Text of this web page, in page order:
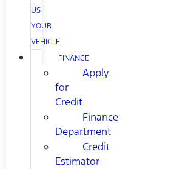
US
YOUR
VEHICLE
FINANCE
Apply
for
Credit
Finance
Department
Credit
Estimator